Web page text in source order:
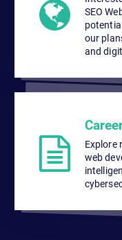
SEO
our
and
Explore
web